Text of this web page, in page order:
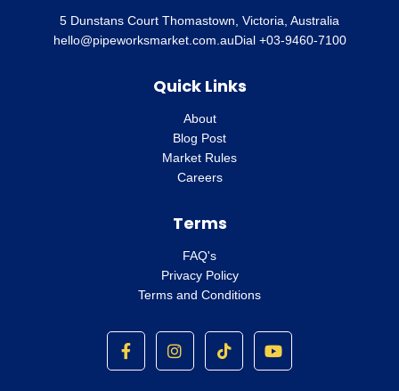
5 Dunstans Court Thomastown, Victoria, Australia
hello@pipeworksmarket.com.auDial +03-9460-7100
Quick Links
About
Blog Post
Market Rules
Careers
Terms
FAQ's
Privacy Policy
Terms and Conditions
F
a
c
I
n
s
T
i
k
Y
o
u